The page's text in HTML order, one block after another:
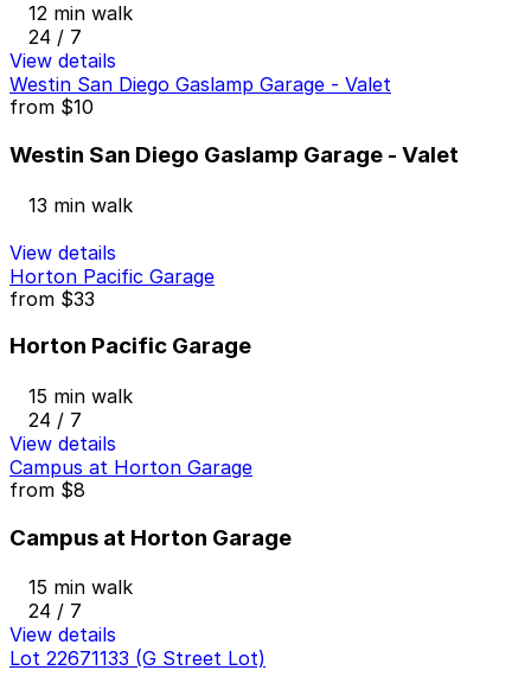
12 min walk
24 / 7
View details
Westin San Diego Gaslamp Garage - Valet
from $10
Westin San Diego Gaslamp Garage - Valet
13 min walk
View details
Horton Pacific Garage
from $33
Horton Pacific Garage
15 min walk
24 / 7
View details
Campus at Horton Garage
from $8
Campus at Horton Garage
15 min walk
24 / 7
View details
Lot 22671133 (G Street Lot)